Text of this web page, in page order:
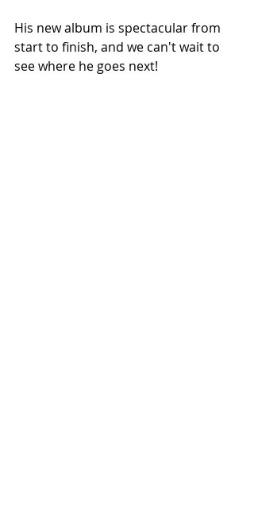
His new album is spectacular from
start to finish, and we can't wait to
see where he goes next!